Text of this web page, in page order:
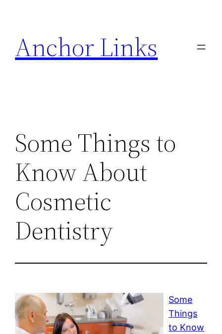
content
Anchor Links
Some Things to
Know About
Cosmetic
Dentistry
Some
Things
to Know